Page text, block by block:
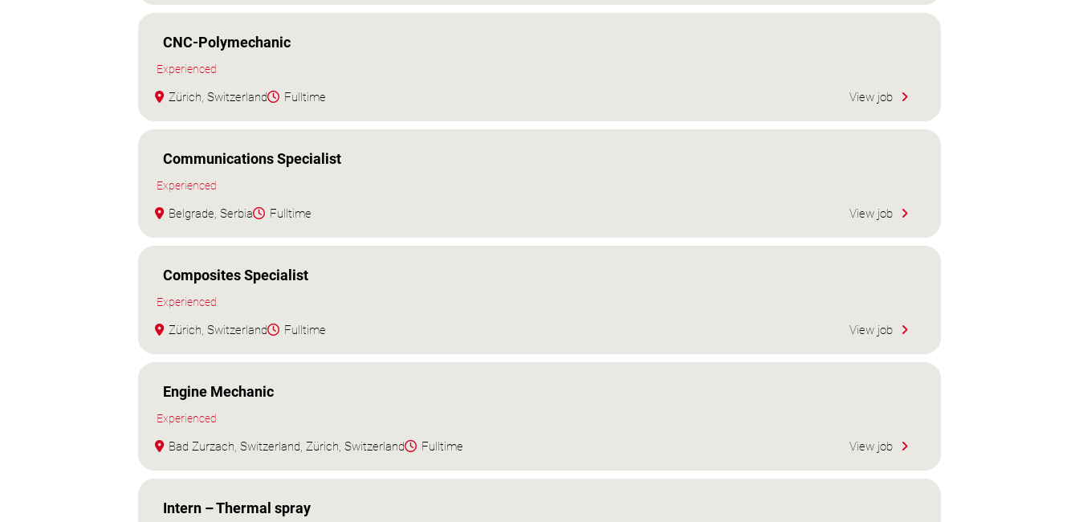
CNC-Polymechanic
Experienced
Zürich, Switzerland Fulltime View job
Communications Specialist
Experienced
Belgrade, Serbia Fulltime View job
Composites Specialist
Experienced
Zürich, Switzerland Fulltime View job
Engine Mechanic
Experienced
Bad Zurzach, Switzerland, Zürich, Switzerland Fulltime View job
Intern – Thermal spray